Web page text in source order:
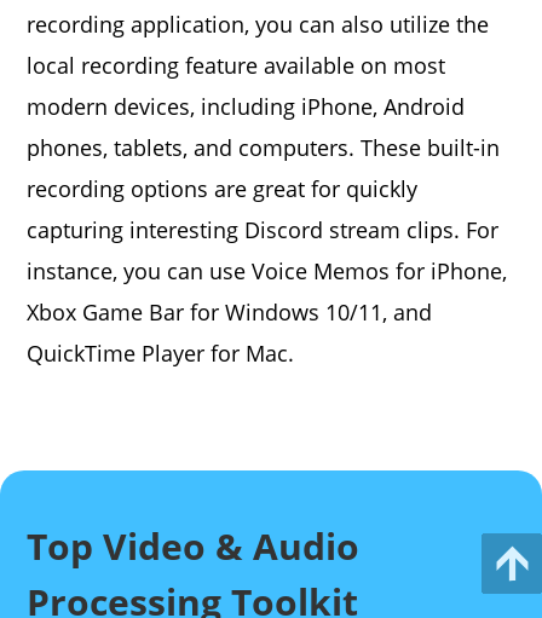
recording application, you can also utilize the
local recording feature available on most
modern devices, including iPhone, Android
phones, tablets, and computers. These built-in
recording options are great for quickly
capturing interesting Discord stream clips. For
instance, you can use Voice Memos for iPhone,
Xbox Game Bar for Windows 10/11, and
QuickTime Player for Mac.
Top Video & Audio
Processing Toolkit